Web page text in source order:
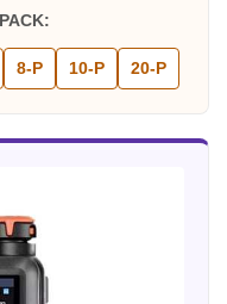
8-P 10-P 20-P